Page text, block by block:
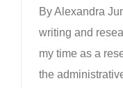
By Alexandra
writing and
my time as a
the